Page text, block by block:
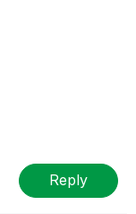
Reply